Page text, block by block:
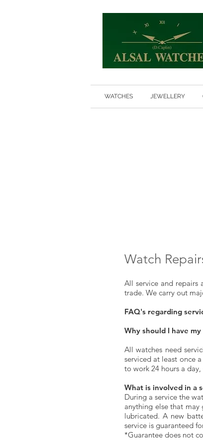
WATCHES JEWELLERY
Watch
All service and repairs
trade. We carry out
FAQ's regarding
Why should I have
All watches need
serviced at least once
to work 24 hours a day,
What is involved in a
During a service the
anything else that
lubricated. A new
service is guaranteed
*Guarantee does not